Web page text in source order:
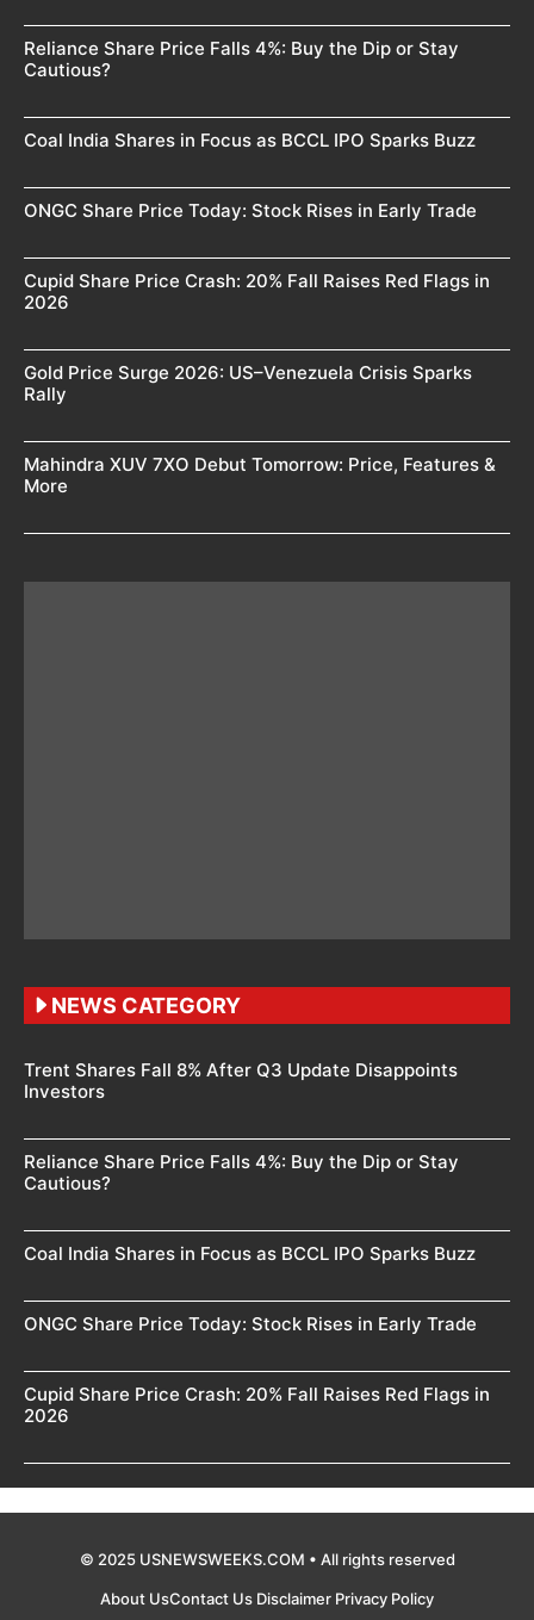
Reliance Share Price Falls 4%: Buy the Dip or Stay
Cautious?
Coal India Shares in Focus as BCCL IPO Sparks Buzz
ONGC Share Price Today: Stock Rises in Early Trade
Cupid Share Price Crash: 20% Fall Raises Red Flags in
2026
Gold Price Surge 2026: US–Venezuela Crisis Sparks
Rally
Mahindra XUV 7XO Debut Tomorrow: Price, Features &
More
NEWS CATEGORY
Trent Shares Fall 8% After Q3 Update Disappoints
Investors
Reliance Share Price Falls 4%: Buy the Dip or Stay
Cautious?
Coal India Shares in Focus as BCCL IPO Sparks Buzz
ONGC Share Price Today: Stock Rises in Early Trade
Cupid Share Price Crash: 20% Fall Raises Red Flags in
2026
© 2025 USNEWSWEEKS.COM • All rights reserved
About UsContact Us Disclaimer Privacy Policy